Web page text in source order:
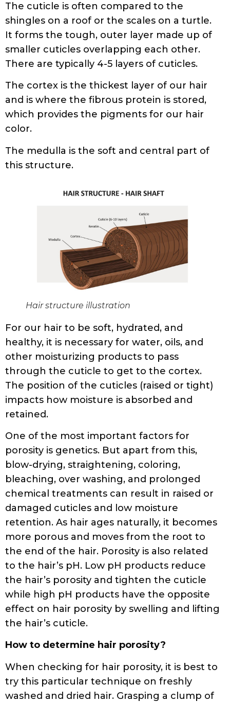
The cuticle is often compared to the
shingles on a roof or the scales on a turtle.
It forms the tough, outer layer made up of
smaller cuticles overlapping each other.
There are typically 4-5 layers of cuticles.
The cortex is the thickest layer of our hair
and is where the fibrous protein is stored,
which provides the pigments for our hair
color.
The medulla is the soft and central part of
this structure.
Hair structure illustration
For our hair to be soft, hydrated, and
healthy, it is necessary for water, oils, and
other moisturizing products to pass
through the cuticle to get to the cortex.
The position of the cuticles (raised or tight)
impacts how moisture is absorbed and
retained.
One of the most important factors for
porosity is genetics. But apart from this,
blow-drying, straightening, coloring,
bleaching, over washing, and prolonged
chemical treatments can result in raised or
damaged cuticles and low moisture
retention. As hair ages naturally, it becomes
more porous and moves from the root to
the end of the hair. Porosity is also related
to the hair’s pH. Low pH products reduce
the hair’s porosity and tighten the cuticle
while high pH products have the opposite
effect on hair porosity by swelling and lifting
the hair’s cuticle.
How to determine hair porosity?
When checking for hair porosity, it is best to
try this particular technique on freshly
washed and dried hair. Grasping a clump of